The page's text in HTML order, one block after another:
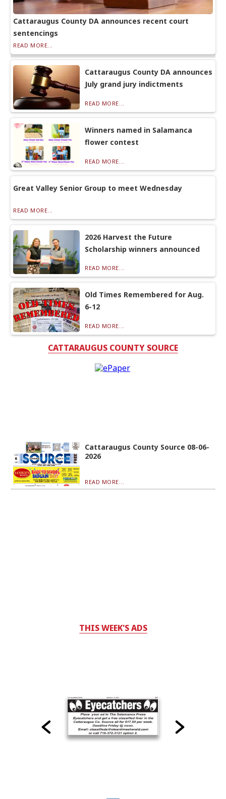
Cattaraugus County DA announces recent court
sentencings
READ MORE...
Cattaraugus County DA announces
July grand jury indictments
READ MORE...
Winners named in Salamanca
flower contest
READ MORE...
Great Valley Senior Group to meet Wednesday
READ MORE...
2026 Harvest the Future
Scholarship winners announced
READ MORE...
Old Times Remembered for Aug.
6-12
READ MORE...
CATTARAUGUS COUNTY SOURCE
Cattaraugus County Source 08-06-
2026
READ MORE...
THIS WEEK'S ADS